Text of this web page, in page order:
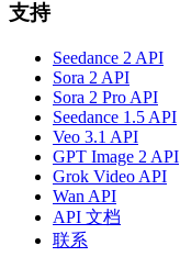
支持
Seedance 2 API
Sora 2 API
Sora 2 Pro API
Seedance 1.5 API
Veo 3.1 API
GPT Image 2 API
Grok Video API
Wan API
API 文档
联系